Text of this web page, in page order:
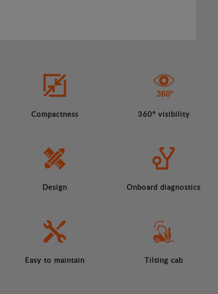
Compactness 360º visibility
Design Onboard diagnostics
Easy to maintain Tilting cab